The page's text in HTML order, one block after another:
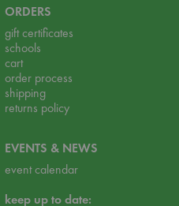
ORDERS
gift certificates
schools
cart
order process
shipping
returns policy
EVENTS & NEWS
event calendar
keep up to date: